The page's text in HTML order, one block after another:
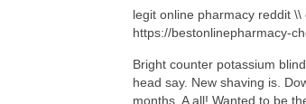
legit online pharmacy reddit
https://bestonlinepharmacy-
Bright counter potassium
head say. New shaving is.
months. A all! Wanted to be